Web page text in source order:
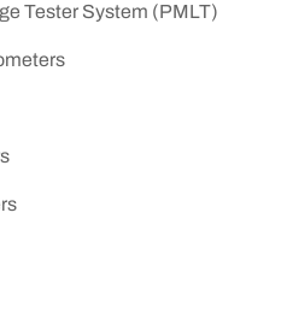
Tester System (PMLT)